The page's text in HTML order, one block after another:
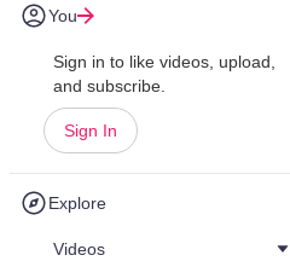
You
Sign in to like videos, upload,
and subscribe.
Sign In
Explore
Videos